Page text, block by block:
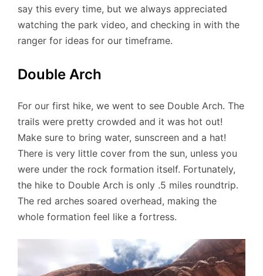
say this every time, but we always appreciated
watching the park video, and checking in with the
ranger for ideas for our timeframe.
Double Arch
For our first hike, we went to see Double Arch. The
trails were pretty crowded and it was hot out!
Make sure to bring water, sunscreen and a hat!
There is very little cover from the sun, unless you
were under the rock formation itself. Fortunately,
the hike to Double Arch is only .5 miles roundtrip.
The red arches soared overhead, making the
whole formation feel like a fortress.